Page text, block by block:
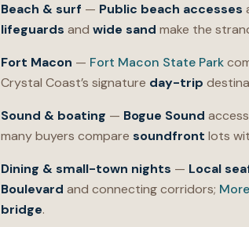
Beach & surf — Public beach accesses
lifeguards and wide sand make the
Fort Macon — Fort Macon State Park
Crystal Coast’s signature day-trip
Sound & boating — Bogue Sound
many buyers compare soundfront lots
Dining & small-town nights — Local
Boulevard and connecting corridors;
bridge.